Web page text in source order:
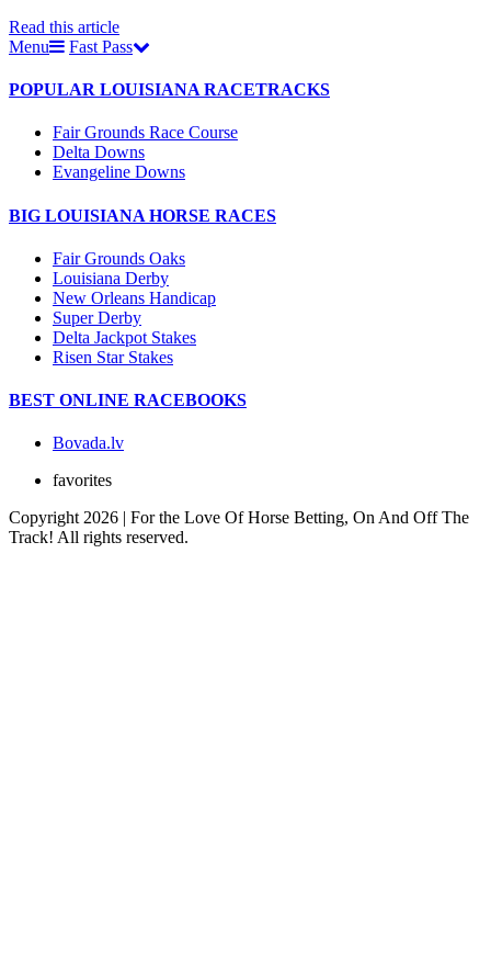
Read this article
Menu
Fast Pass
POPULAR LOUISIANA RACETRACKS
Fair Grounds Race Course
Delta Downs
Evangeline Downs
BIG LOUISIANA HORSE RACES
Fair Grounds Oaks
Louisiana Derby
New Orleans Handicap
Super Derby
Delta Jackpot Stakes
Risen Star Stakes
BEST ONLINE RACEBOOKS
Bovada.lv
favorites
Copyright 2026 | For the Love Of Horse Betting, On And Off The
Track! All rights reserved.